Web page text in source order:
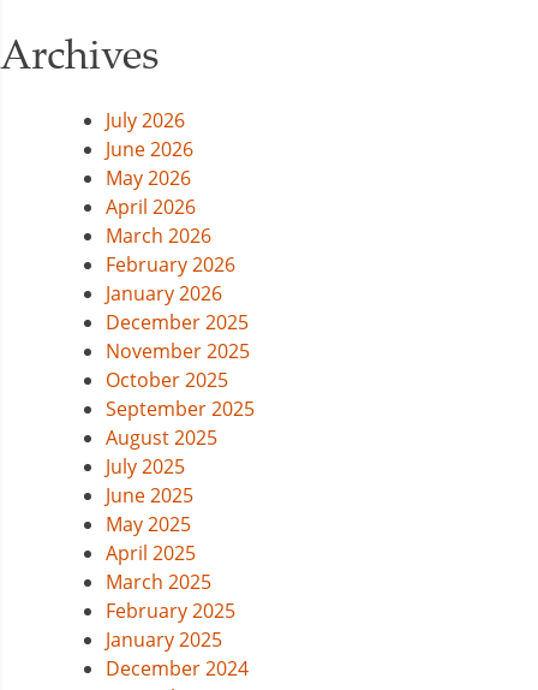
Archives
July 2026
June 2026
May 2026
April 2026
March 2026
February 2026
January 2026
December 2025
November 2025
October 2025
September 2025
August 2025
July 2025
June 2025
May 2025
April 2025
March 2025
February 2025
January 2025
December 2024